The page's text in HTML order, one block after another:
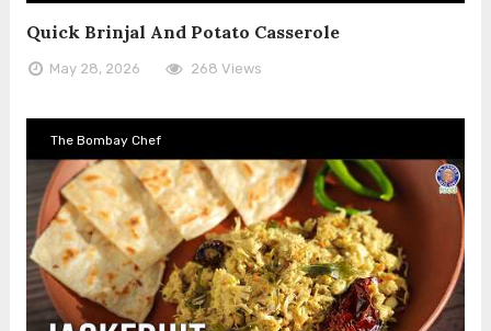
Quick Brinjal And Potato Casserole
May 28, 2026 268 Views
The Bombay Chef